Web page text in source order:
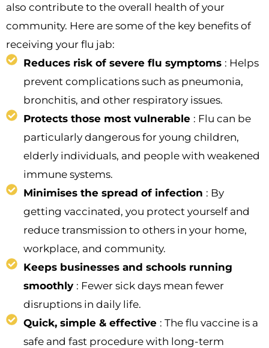
also contribute to the overall health of your
community. Here are some of the key benefits of
receiving your flu jab:
Reduces risk of severe flu symptoms : Helps
prevent complications such as pneumonia,
bronchitis, and other respiratory issues.
Protects those most vulnerable : Flu can be
particularly dangerous for young children,
elderly individuals, and people with weakened
immune systems.
Minimises the spread of infection : By
getting vaccinated, you protect yourself and
reduce transmission to others in your home,
workplace, and community.
Keeps businesses and schools running
smoothly : Fewer sick days mean fewer
disruptions in daily life.
Quick, simple & effective : The flu vaccine is a
safe and fast procedure with long-term